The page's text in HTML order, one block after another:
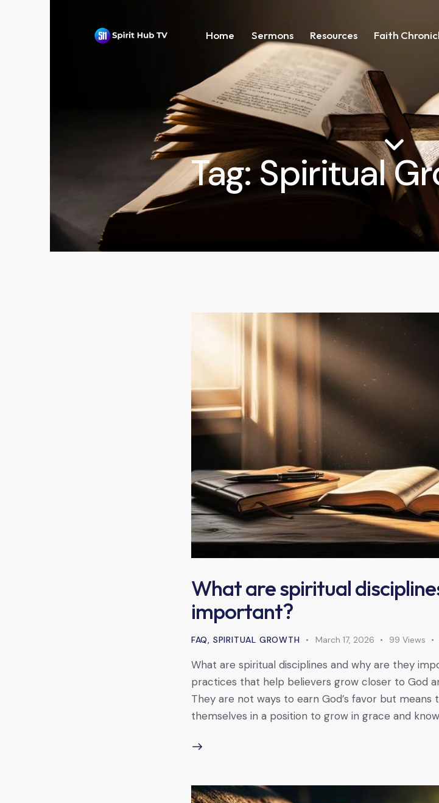
Home Sermons Resources Faith
Tag: Spiritual
What are spiritual
important?
FAQ, SPIRITUAL GROWTH March 17, 2026 99 Views
What are spiritual disciplines and why are they
practices that help believers grow closer to God
They are not ways to earn God’s favor but means
themselves in a position to grow in grace and